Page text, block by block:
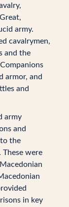
army.
cavalrymen,
and the
armor, and
and
army
and
the
were
in key